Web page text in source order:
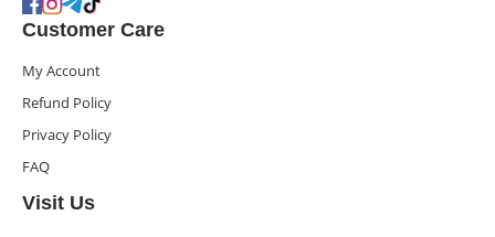
Customer Care
My Account
Refund Policy
Privacy Policy
FAQ
Visit Us